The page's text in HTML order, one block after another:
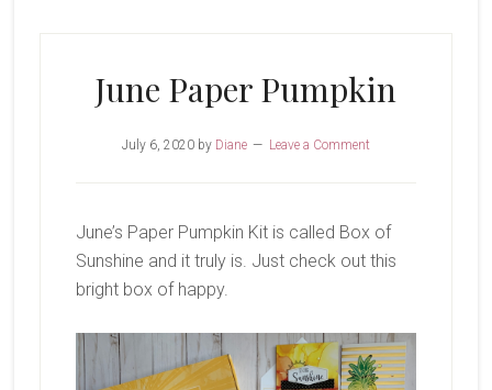
June Paper Pumpkin
July 6, 2020by Diane Leave a Comment
June’s Paper Pumpkin Kit is called Box of
Sunshine and it truly is. Just check out this
bright box of happy.